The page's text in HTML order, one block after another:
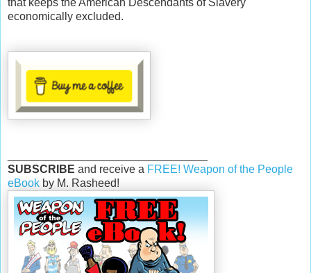
that keeps the American Descendants of Slavery
economically excluded.
SUBSCRIBE and receive a FREE! Weapon of the People
eBook by M. Rasheed!